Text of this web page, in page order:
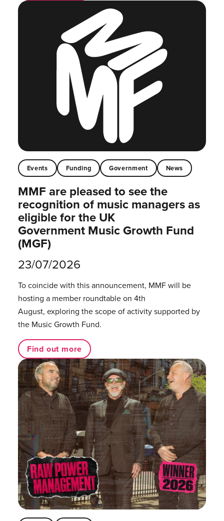
Events Funding Government News
MMF are pleased to see the
recognition of music managers as
eligible for the UK
Government Music Growth Fund
(MGF)
23/07/2026
To coincide with this announcement, MMF will be
hosting a member roundtable on 4th
August, exploring the scope of activity supported by
the Music Growth Fund.
Find out more